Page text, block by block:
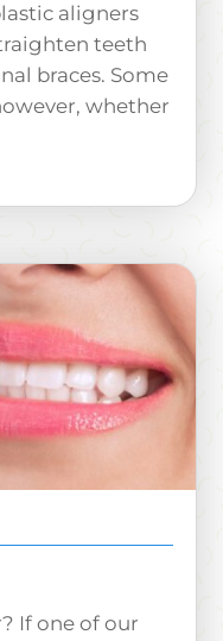
aligners
teeth
braces. Some
whether
If one of our